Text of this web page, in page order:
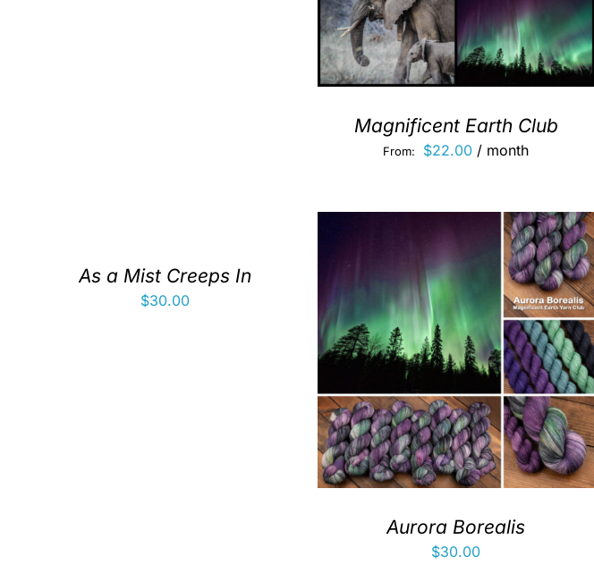
Magnificent Earth Club
From: $22.00 / month
As a Mist Creeps In
$30.00
Aurora Borealis
$30.00